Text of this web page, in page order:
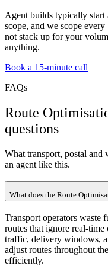
Agent builds typically
scope, and we scope
not stack up for your
anything.
Book a 15-minute call
FAQs
Route
questions
What transport, postal and
an agent like this.
What does the Route
Transport operators waste
routes that ignore real-
traffic, delivery windows,
adjust routes throughout
efficiently.